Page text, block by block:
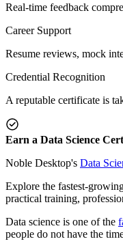
Real-time feedback
Career Support
Resume reviews, mock
Credential Recognition
A reputable certificate is
Earn a Data Science
Noble Desktop's Data
Explore the fastest-
practical training,
Data science is one of the
people do not have the